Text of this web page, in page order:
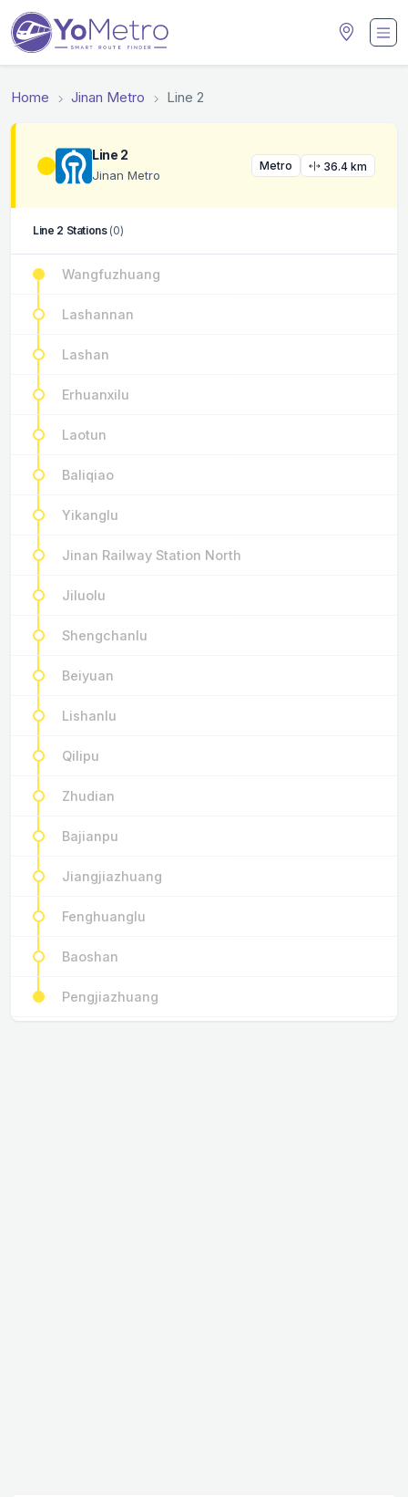
Home Jinan Metro Line 2
Line 2
Jinan Metro
Metro 36.4 km
Line 2 Stations (0)
Wangfuzhuang
Lashannan
Lashan
Erhuanxilu
Laotun
Baliqiao
Yikanglu
Jinan Railway Station North
Jiluolu
Shengchanlu
Beiyuan
Lishanlu
Qilipu
Zhudian
Bajianpu
Jiangjiazhuang
Fenghuanglu
Baoshan
Pengjiazhuang